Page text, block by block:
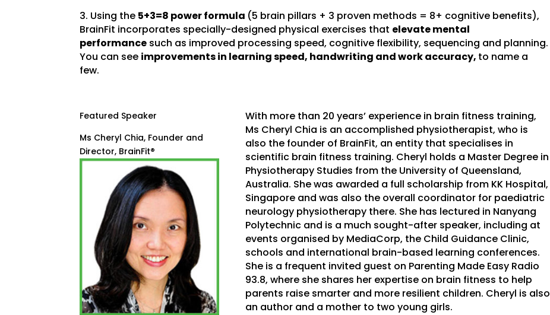
3. Using the 5+3=8 power formula (5 brain pillars + 3 proven methods = 8+ cognitive benefits),
BrainFit incorporates specially-designed physical exercises that elevate mental
performance such as improved processing speed, cognitive flexibility, sequencing and planning.
You can see improvements in learning speed, handwriting and work accuracy, to name a
few.
Featured Speaker
Ms Cheryl Chia, Founder and
Director, BrainFit®
With more than 20 years’ experience in brain fitness training,
Ms Cheryl Chia is an accomplished physiotherapist, who is
also the founder of BrainFit, an entity that specialises in
scientific brain fitness training. Cheryl holds a Master Degree in
Physiotherapy Studies from the University of Queensland,
Australia. She was awarded a full scholarship from KK Hospital,
Singapore and was also the overall coordinator for paediatric
neurology physiotherapy there. She has lectured in Nanyang
Polytechnic and is a much sought-after speaker, including at
events organised by MediaCorp, the Child Guidance Clinic,
schools and international brain-based learning conferences.
She is a frequent invited guest on Parenting Made Easy Radio
93.8, where she shares her expertise on brain fitness to help
parents raise smarter and more resilient children. Cheryl is also
an author and a mother to two young girls.